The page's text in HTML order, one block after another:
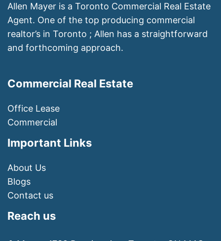
Allen Mayer is a Toronto Commercial Real Estate
Agent. One of the top producing commercial
realtor’s in Toronto ; Allen has a straightforward
and forthcoming approach.
Commercial Real Estate
Office Lease
Commercial
Important Links
About Us
Blogs
Contact us
Reach us